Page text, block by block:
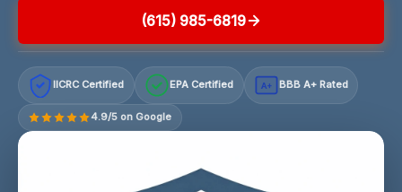
(615) 985-6819
IICRC Certified EPA Certified A+ BBB A+ Rated
4.9/5 on Google